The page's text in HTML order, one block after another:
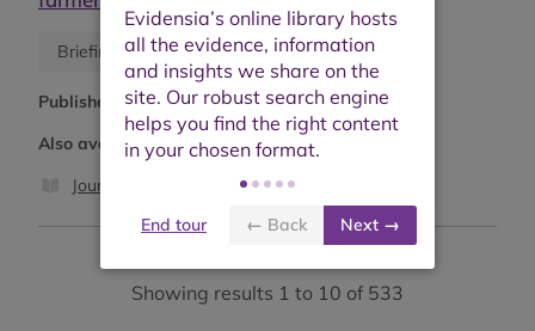
Briefing or opinion Blog
Published:
May 2026
Also available as:
Journal article
Showing results 1 to 10 of 533
End tour ← Back Next →